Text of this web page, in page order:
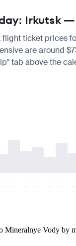
Irkutsk
ticket prices
are around
tab above the
-
-
-
-
-
-
-
-
-
-
-
-
-
-
Mineralnye Vody by